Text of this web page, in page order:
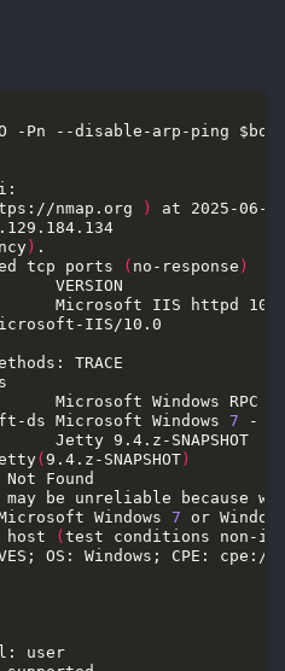
nmap.org
)
)
tcp ports ( no-response )
ds Microsoft Windows 7 -
(9.4.z-SNAPSHOT )
may be unreliable
Windows 7 or
host (test conditions non-